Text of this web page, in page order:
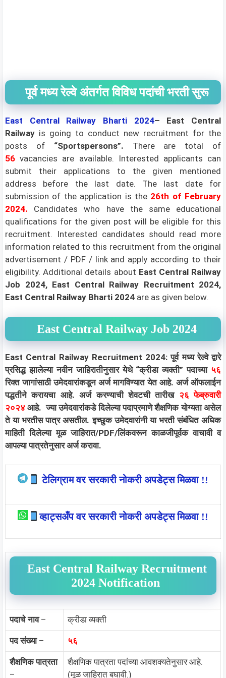
पूर्व मध्य रेल्वे अंतर्गत विविध पदांची भरती सुरू
East Central Railway Bharti 2024– East Central
Railway is going to conduct new recruitment for the
posts of “Sportspersons”. There are total of
56 vacancies are available. Interested applicants can
submit their applications to the given mentioned
address before the last date. The last date for
submission of the application is the 26th of February
2024. Candidates who have the same educational
qualifications for the given post will be eligible for this
recruitment. Interested candidates should read more
information related to this recruitment from the original
advertisement / PDF / link and apply according to their
eligibility.Additional details about East Central Railway
Job 2024, East Central Railway Recruitment 2024,
East Central Railway Bharti 2024 are as given below.
East Central Railway Job 2024
East Central Railway Recruitment 2024: पूर्व मध्य रेल्वे द्वारे
प्रसिद्ध झालेल्या नवीन जाहिरातीनुसार येथे “क्रीडा व्यक्ती” पदाच्या ५६
रिक्त जागांसाठी उमेदवारांकडून अर्ज मागविण्यात येत आहे. अर्ज ऑफलाईन
पद्धतीने करायचा आहे. अर्ज करण्याची शेवटची तारीख २६ फेब्रुवारी
२०२४ आहे. ज्या उमेदवारांकडे दिलेल्या पदाप्रमाणे शैक्षणिक योग्यता असेल
ते या भरतीस पात्र असतील. इच्छुक उमेदवारांनी या भरती संबंधित अधिक
माहिती दिलेल्या मूळ जाहिरात/PDF/लिंकवरून काळजीपूर्वक वाचावी व
आपल्या पात्रतेनुसार अर्ज करावा.
टेलिग्राम वर सरकारी नोकरी अपडेट्स मिळवा !!
व्हाट्सअँप वर सरकारी नोकरी अपडेट्स मिळवा !!
East Central Railway Recruitment
2024 Notification
पदाचे नाव– क्रीडा व्यक्ती
पद संख्या– ५६
शैक्षणिक पात्रता
–
शैक्षणिक पात्रता पदांच्या आवशक्यतेनुसार आहे.
(मूळ जाहिरात बघावी.)